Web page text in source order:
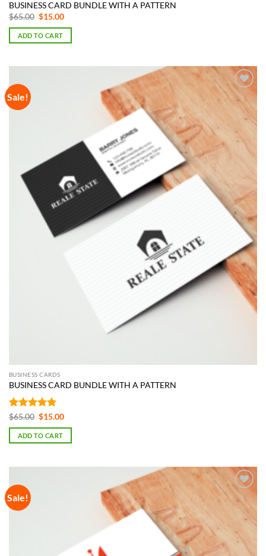
BUSINESS CARD BUNDLE WITH A PATTERN
$65.00 Original
was:
$65.00.
$15.00Current
is:
ADD TO CART
Sale!
Add to
Wishlist
BUSINESS CARDS
BUSINESS CARD BUNDLE WITH A PATTERN
Rated 5
out of 5
$65.00 Original
was:
$65.00.
$15.00Current
is:
ADD TO CART
Sale!
Add to
Wishlist